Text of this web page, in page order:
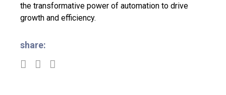
the transformative power of automation to drive
growth and efficiency.
share: